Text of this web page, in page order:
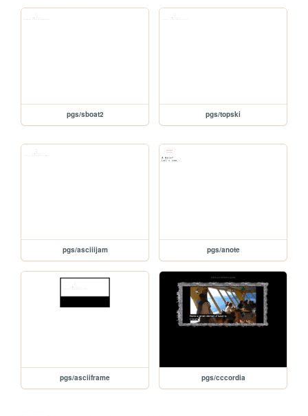
pgs/sboat2 pgs/topski
pgs/asciiijam pgs/anote
pgs/asciiframe pgs/cccordia